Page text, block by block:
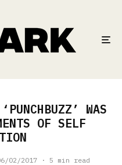
WAS
OF SELF
02/2017 · 5 min read